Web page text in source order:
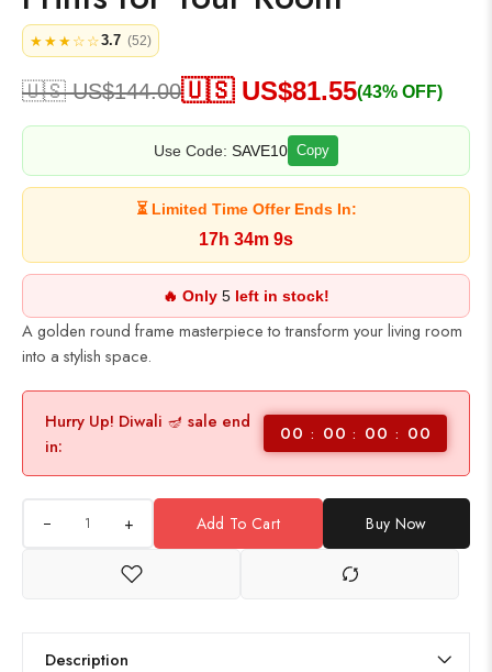
★★★☆☆3.7 (52)
🇺🇸 US$144.00🇺🇸 US$81.55(43% OFF)
Use Code: SAVE10 Copy
⏳ Limited Time Offer Ends In:
17h 34m 9s
🔥 Only 5 left in stock!
A golden round frame masterpiece to transform your living room
into a stylish space.
Hurry Up! Diwali 🪔 sale end
in:
00 00 00 00
+ Add To Cart Buy Now
Description
Wooden Wall Clock